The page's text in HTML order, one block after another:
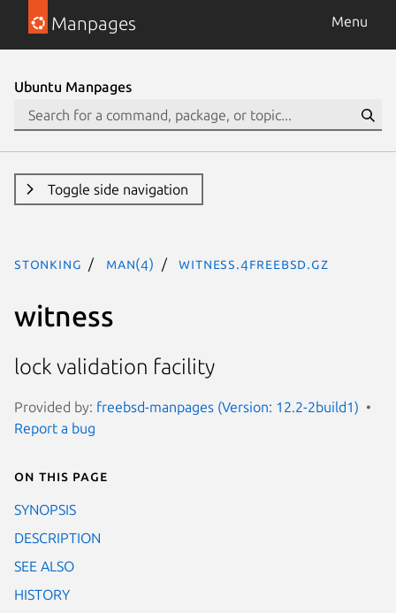
Manpages Menu
Ubuntu Manpages
Toggle side navigation
stonking man(4) witness.4freebsd.gz
witness
lock validation facility
Provided by: freebsd-manpages (Version: 12.2-2build1)
Report a bug
On this page
SYNOPSIS
DESCRIPTION
SEE ALSO
HISTORY